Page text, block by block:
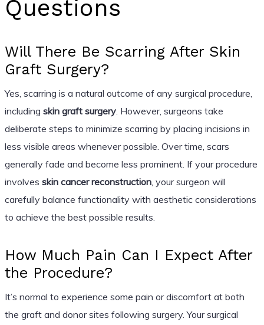
Questions
Will There Be Scarring After Skin
Graft Surgery?
Yes, scarring is a natural outcome of any surgical procedure,
including skin graft surgery. However, surgeons take
deliberate steps to minimize scarring by placing incisions in
less visible areas whenever possible. Over time, scars
generally fade and become less prominent. If your procedure
involves skin cancer reconstruction, your surgeon will
carefully balance functionality with aesthetic considerations
to achieve the best possible results.
How Much Pain Can I Expect After
the Procedure?
It’s normal to experience some pain or discomfort at both
the graft and donor sites following surgery. Your surgical